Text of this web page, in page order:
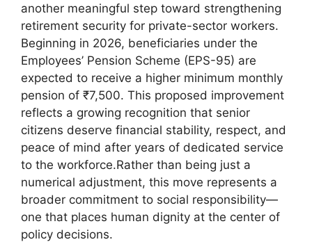
another meaningful step toward strengthening
retirement security for private-sector workers.
Beginning in 2026, beneficiaries under the
Employees’ Pension Scheme (EPS-95) are
expected to receive a higher minimum monthly
pension of ₹7,500. This proposed improvement
reflects a growing recognition that senior
citizens deserve financial stability, respect, and
peace of mind after years of dedicated service
to the workforce.Rather than being just a
numerical adjustment, this move represents a
broader commitment to social responsibility—
one that places human dignity at the center of
policy decisions.